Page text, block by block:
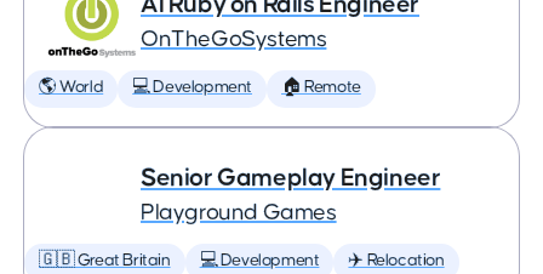
OnTheGoSystems
🌎 World 💻 Development 🏠 Remote
Senior Gameplay Engineer
Playground Games
🇬🇧 Great Britain 💻 Development ✈️ Relocation